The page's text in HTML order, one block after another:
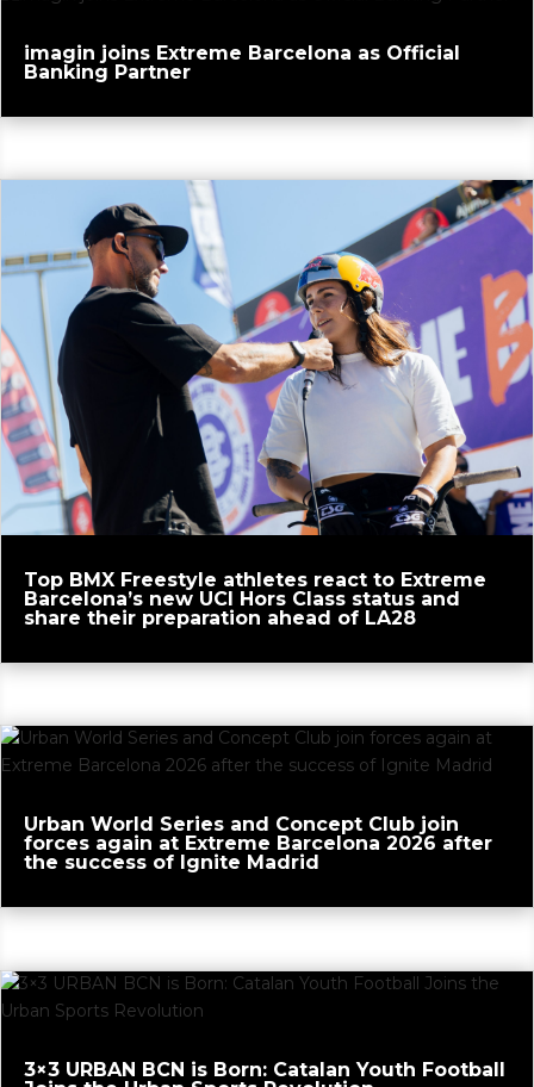
imagin joins Extreme Barcelona as Official
Banking Partner
Top BMX Freestyle athletes react to Extreme
Barcelona’s new UCI Hors Class status and
share their preparation ahead of LA28
Urban World Series and Concept Club join
forces again at Extreme Barcelona 2026 after
the success of Ignite Madrid
3×3 URBAN BCN is Born: Catalan Youth Football